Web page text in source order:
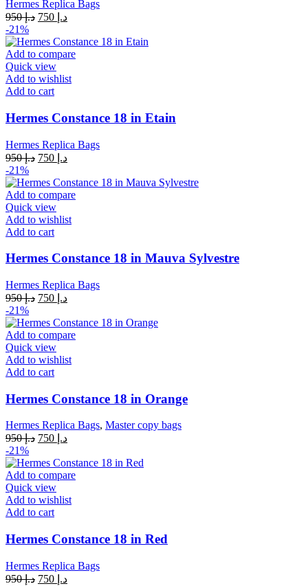
Hermes Replica Bags
د.إ950
Original
was:
د.إ 950.
د.إCurrent
is:
-21%
Add to compare
Quick view
Add to wishlist
Add to cart
Hermes Constance 18 in Etain
Hermes Replica Bags
د.إ950
Original
was:
د.إ 950.
د.إCurrent
is:
-21%
Add to compare
Quick view
Add to wishlist
Add to cart
Hermes Constance 18 in Mauva Sylvestre
Hermes Replica Bags
د.إ950
Original
was:
د.إ 950.
د.إCurrent
is:
-21%
Add to compare
Quick view
Add to wishlist
Add to cart
Hermes Constance 18 in Orange
Hermes Replica Bags, Master copy bags
د.إ950
Original
was:
د.إ 950.
د.إCurrent
is:
-21%
Add to compare
Quick view
Add to wishlist
Add to cart
Hermes Constance 18 in Red
Hermes Replica Bags
د.إ950
Original
د.إCurrent